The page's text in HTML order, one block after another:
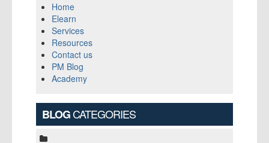
Home
Elearn
Services
Resources
Contact us
PM Blog
Academy
BLOGCATEGORIES